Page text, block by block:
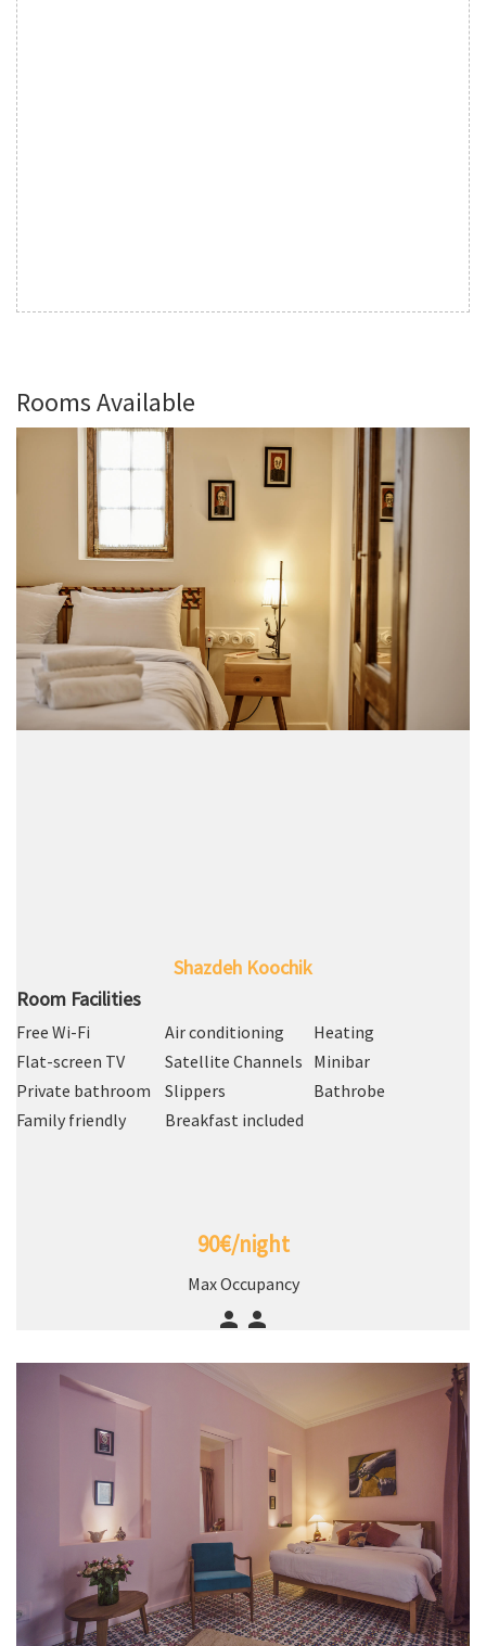
Rooms Available
Shazdeh Koochik
Room Facilities
Free Wi-Fi Air conditioning
Heating
Flat-screen TV
Satellite Channels Minibar
Private bathroom
Slippers
Bathrobe
Family friendly
Breakfast included
90€/night
Max Occupancy